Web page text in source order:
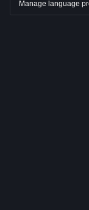
Manage language